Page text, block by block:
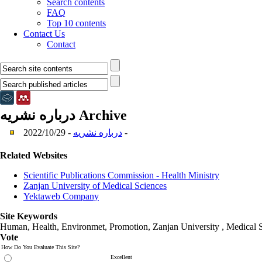
Search contents
FAQ
Top 10 contents
Contact Us
Contact
درباره نشریه Archive
درباره نشریه - 2022/10/29 -
Related Websites
Scientific Publications Commission - Health Ministry
Zanjan University of Medical Sciences
Yektaweb Company
Site Keywords
Human, Health, Environmet, Promotion, Zanjan University , Medical
Vote
How Do You Evaluate This Site?
Excellent